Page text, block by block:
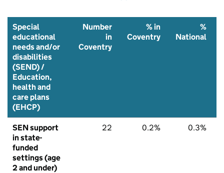
Special
educational
needs and/or
disabilities
(SEND) /
Education,
health and
care plans
(EHCP)
Number
in
Coventry
% in
Coventry
%
National
SEN support
in state-
funded
settings (age
2 and under)
22 0.2% 0.3%